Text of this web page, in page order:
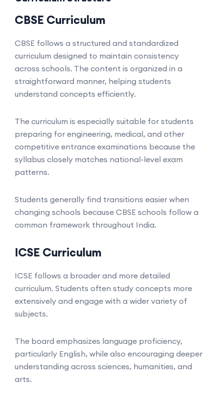
CBSE Curriculum
CBSE follows a structured and standardized
curriculum designed to maintain consistency
across schools. The content is organized in a
straightforward manner, helping students
understand concepts efficiently.
The curriculum is especially suitable for students
preparing for engineering, medical, and other
competitive entrance examinations because the
syllabus closely matches national-level exam
patterns.
Students generally find transitions easier when
changing schools because CBSE schools follow a
common framework throughout India.
ICSE Curriculum
ICSE follows a broader and more detailed
curriculum. Students often study concepts more
extensively and engage with a wider variety of
subjects.
The board emphasizes language proficiency,
particularly English, while also encouraging deeper
understanding across sciences, humanities, and
arts.